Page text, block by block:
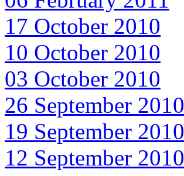
17 October 2010
10 October 2010
03 October 2010
26 September 2010
19 September 2010
12 September 2010